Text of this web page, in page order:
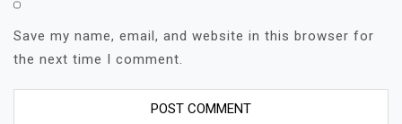
Save my name, email, and website in this browser for
the next time I comment.